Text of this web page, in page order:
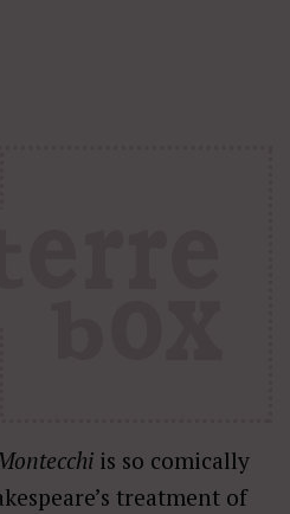
is so comically
treatment of